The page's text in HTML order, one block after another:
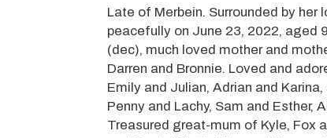
Late of Merbein. Surrounded by
peacefully on June 23, 2022, aged
(dec), much loved mother and
Darren and Bronnie. Loved and
Emily and Julian, Adrian and
Penny and Lachy, Sam and Esther,
Treasured great-mum of Kyle, Fox